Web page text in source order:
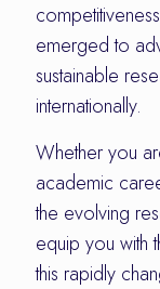
emerged to
sustainable
internationally.
Whether you
academic
the evolving
equip you with
this rapidly